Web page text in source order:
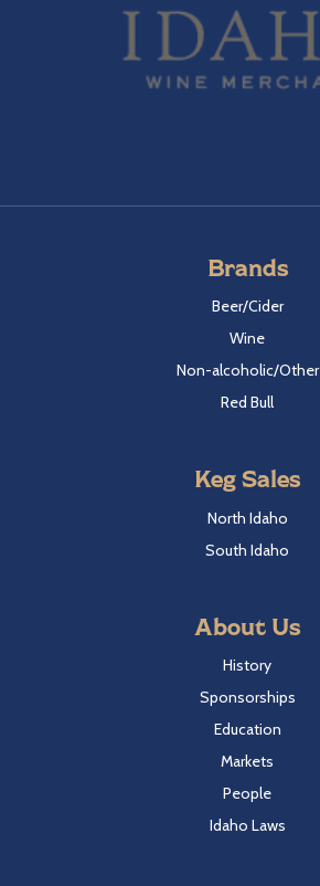
Brands
Beer/Cider
Wine
Non-alcoholic/Other
Red Bull
Keg Sales
North Idaho
South Idaho
About Us
History
Sponsorships
Education
Markets
People
Idaho Laws